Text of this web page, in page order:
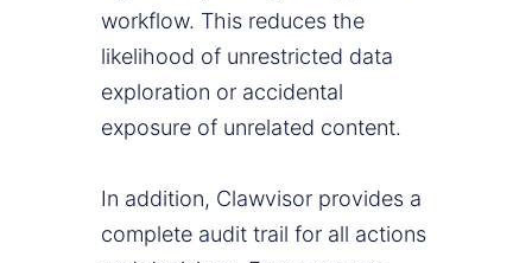
workflow. This reduces the
likelihood of unrestricted data
exploration or accidental
exposure of unrelated content.
In addition, Clawvisor provides a
complete audit trail for all actions